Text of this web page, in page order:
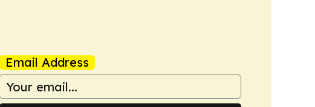
Email Address